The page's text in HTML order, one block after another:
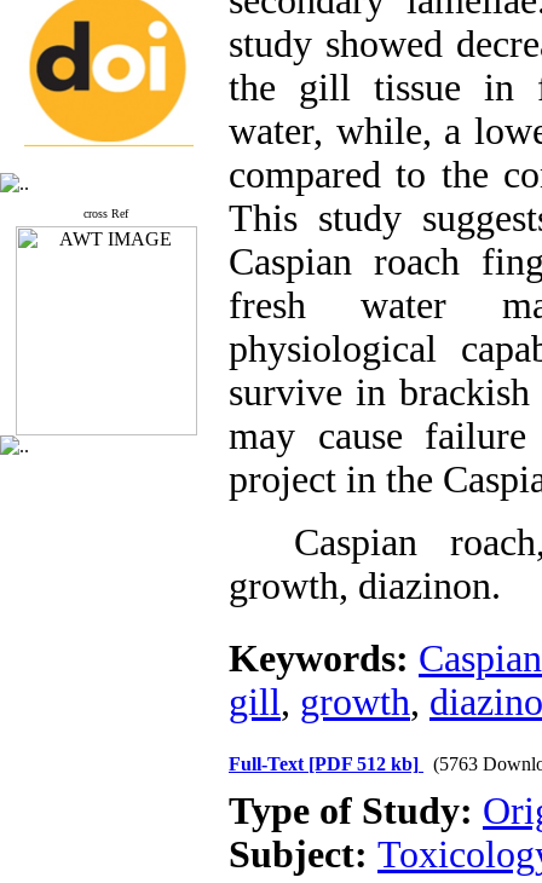
Articles firstreview
mean=
20days
Articles
acceptance
mean=
Articlespublishingmean=
cross Ref
study showed
the gill tissue in
water, while, a
compared to the
This study
Caspian roach
fresh water
physiological
survive in
may cause
project in the
Caspian
growth, diazinon.
Keywords:
gill, growth,
Full-Text [PDF 512 kb] (5763
Type of Study:
Subject: